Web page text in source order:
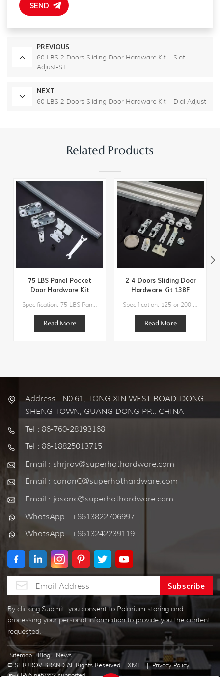
SEND
PREVIOUS
60 LBS 2 Doors Sliding Door Hardware Kit – Slot
Adjust-ST
NEXT
60 LBS 2 Doors Sliding Door Hardware Kit – Dial Adjust
Related Products
75 LBS Panel Pocket
Door Hardware Kit
Specification: 75 LBS Panel Pocket Door Hardware KitDoor Weight: 75lbs Max.Track Length Suggestion:36" / 48"Door thickness Suggestion：3/4" to 1-3/4" Components:1 x Steel Track2 x Hangers2 x Bottom Guide1 x Bumper Stop1 x Adjusting Wrench
Read More
2 4 Doors Sliding Door
Hardware Kit 138F
Specification: 125 or 200 lbs Max Weight Door Track Length Suggestion: 48″/60″/72″/96″/120″/144″-192‘’ Door Width Suggestion: 24″/30″/36″/48″/60″/72″ Door thickness Suggestion：1" to 1-3/4'' Residential Grade Top Hung Sliding Door Hardware
Read More
Address : N0.61, TONG XIN WEST ROAD. DONG
SHENG TOWN, GUANG DONG PR., CHINA
Tel : 86-760-28193168
Tel : 86-18825013715
Email : shrjrov@superhothardware.com
Email : canonC@superhothardware.com
Email : jasonc@superhothardware.com
WhatsApp : +8613822706997
WhatsApp : +8613242239119
By clicking Submit, you consent to Polarium storing and
processing your personal information to provide you the content
requested.
Sitemap Blog
News
© SHRJROV BRAND All Rights Reserved.
XML | Privacy Policy
IPv6 network supported